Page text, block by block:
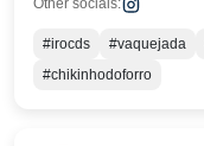
Other socials:
#irocds #vaquejada
#chikinhodoforro